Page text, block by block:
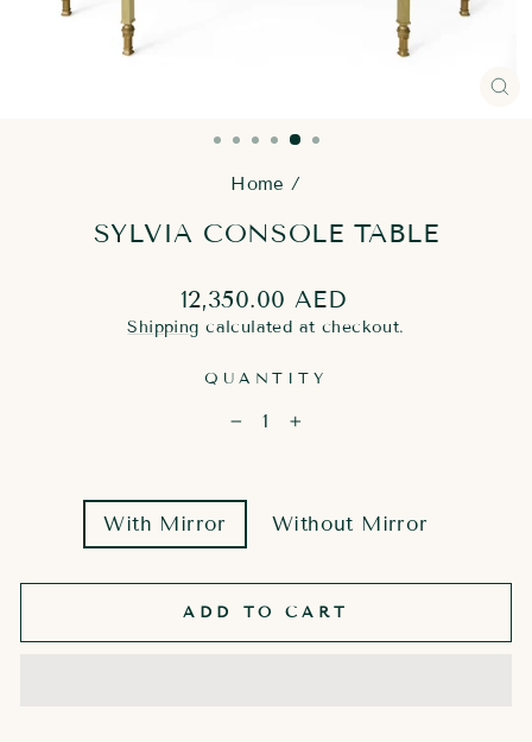
Home /
SYLVIA CONSOLE TABLE
Regular
price
12,350.00 AED
Shipping calculated at checkout.
QUANTITY
+
OPTIONWith Mirror Without Mirror
ADD TO CART